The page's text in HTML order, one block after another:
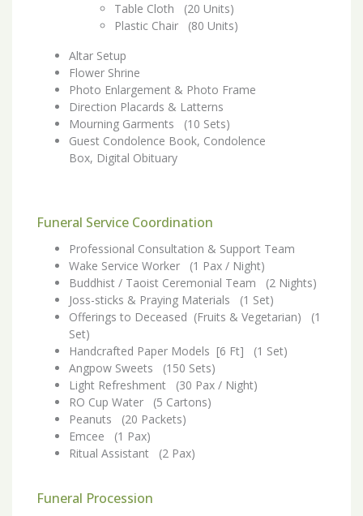
Table Cloth (20 Units)
Plastic Chair (80 Units)
Altar Setup
Flower Shrine
Photo Enlargement & Photo Frame
Direction Placards & Latterns
Mourning Garments (10 Sets)
Guest Condolence Book, Condolence
Box, Digital Obituary
Funeral Service Coordination
Professional Consultation & Support Team
Wake Service Worker (1 Pax / Night)
Buddhist / Taoist Ceremonial Team (2 Nights)
Joss-sticks & Praying Materials (1 Set)
Offerings to Deceased (Fruits & Vegetarian) (1
Set)
Handcrafted Paper Models [6 Ft] (1 Set)
Angpow Sweets (150 Sets)
Light Refreshment (30 Pax / Night)
RO Cup Water (5 Cartons)
Peanuts (20 Packets)
Emcee (1 Pax)
Ritual Assistant (2 Pax)
Funeral Procession